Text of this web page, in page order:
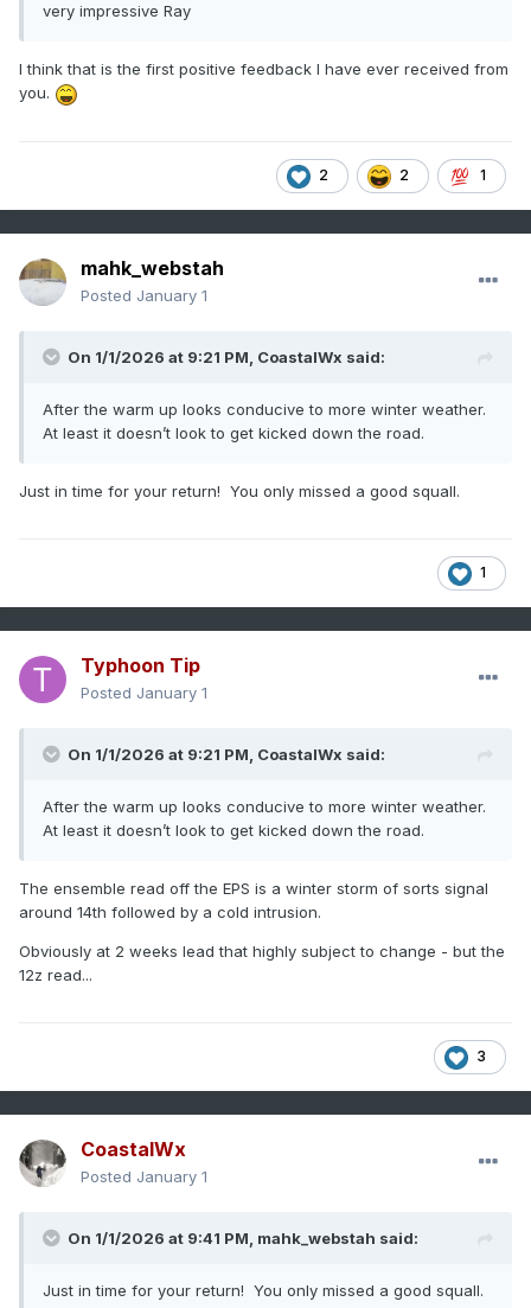
very impressive Ray
I think that is the first positive feedback I have ever received from
you.
2 2 1
mahk_webstah
Posted January 1
On 1/1/2026 at 9:21 PM, CoastalWx said:
After the warm up looks conducive to more winter weather.
At least it doesn’t look to get kicked down the road.
Just in time for your return! You only missed a good squall.
1
Typhoon Tip
Posted January 1
On 1/1/2026 at 9:21 PM, CoastalWx said:
After the warm up looks conducive to more winter weather.
At least it doesn’t look to get kicked down the road.
The ensemble read off the EPS is a winter storm of sorts signal
around 14th followed by a cold intrusion.
Obviously at 2 weeks lead that highly subject to change - but the
12z read...
3
CoastalWx
Posted January 1
On 1/1/2026 at 9:41 PM, mahk_webstah said:
Just in time for your return! You only missed a good squall.